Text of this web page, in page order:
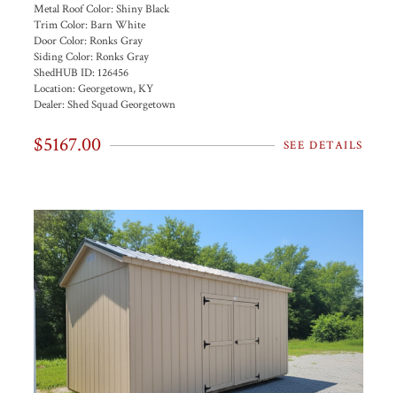
Metal Roof Color:Shiny Black
Trim Color:Barn White
Door Color:Ronks Gray
Siding Color:Ronks Gray
ShedHUB ID: 126456
Location:Georgetown, KY
Dealer:Shed Squad Georgetown
$5167.00 SEE DETAILS